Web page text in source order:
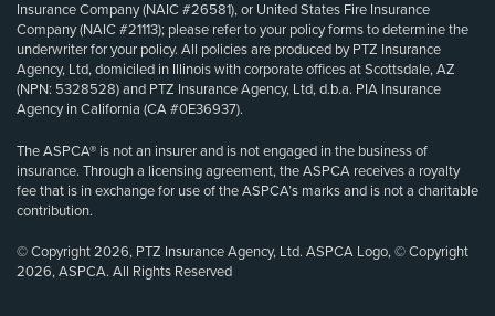
Insurance Company (NAIC #26581), or United States Fire Insurance
Company (NAIC #21113); please refer to your policy forms to determine the
underwriter for your policy. All policies are produced by PTZ Insurance
Agency, Ltd, domiciled in Illinois with corporate offices at Scottsdale, AZ
(NPN: 5328528) and PTZ Insurance Agency, Ltd, d.b.a. PIA Insurance
Agency in California (CA #0E36937).
The ASPCA® is not an insurer and is not engaged in the business of
insurance. Through a licensing agreement, the ASPCA receives a royalty
fee that is in exchange for use of the ASPCA’s marks and is not a charitable
contribution.
© Copyright 2026, PTZ Insurance Agency, Ltd. ASPCA Logo, © Copyright
2026, ASPCA. All Rights Reserved